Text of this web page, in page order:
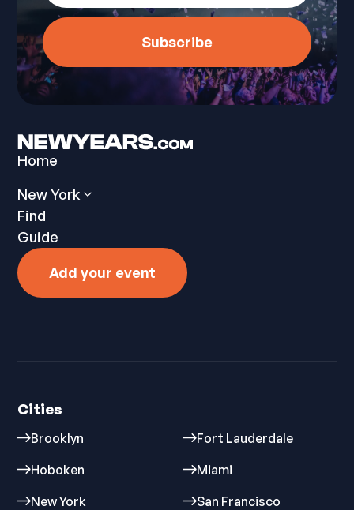
Home
New York
Find
Guide
Add your event
Cities
Brooklyn
Fort Lauderdale
Hoboken
Miami
New York
San Francisco